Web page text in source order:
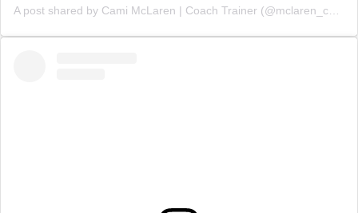
A post shared by Cami McLaren | Coach Trainer (@mclaren_coaching)